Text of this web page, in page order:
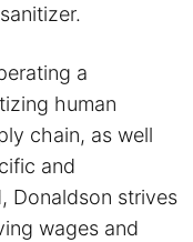
a
human
chain, as well
and
Donaldson strives
wages and